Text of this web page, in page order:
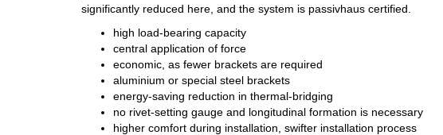
significantly reduced here, and the system is passivhaus certified.
high load-bearing capacity
central application of force
economic, as fewer brackets are required
aluminium or special steel brackets
energy-saving reduction in thermal-bridging
no rivet-setting gauge and longitudinal formation is necessary
higher comfort during installation, swifter installation process